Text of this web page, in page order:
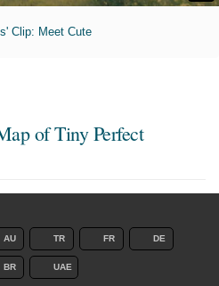
Clip: Meet Cute
of Tiny Perfect
AU TR FR DE
BR UAE